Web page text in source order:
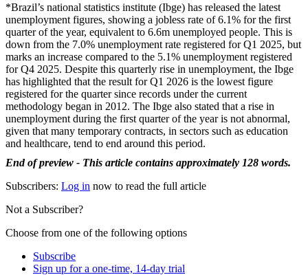
*Brazil’s national statistics institute (Ibge) has released the latest
unemployment figures, showing a jobless rate of 6.1% for the first
quarter of the year, equivalent to 6.6m unemployed people. This is
down from the 7.0% unemployment rate registered for Q1 2025, but
marks an increase compared to the 5.1% unemployment registered
for Q4 2025. Despite this quarterly rise in unemployment, the Ibge
has highlighted that the result for Q1 2026 is the lowest figure
registered for the quarter since records under the current
methodology began in 2012. The Ibge also stated that a rise in
unemployment during the first quarter of the year is not abnormal,
given that many temporary contracts, in sectors such as education
and healthcare, tend to end around this period.
End of preview - This article contains approximately 128 words.
Subscribers: Log in now to read the full article
Not a Subscriber?
Choose from one of the following options
Subscribe
Sign up for a one-time, 14-day trial